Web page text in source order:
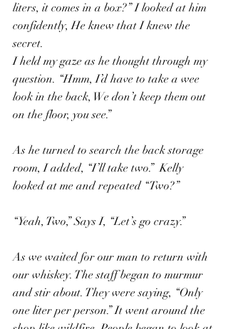
liters, it comes in a box?” I looked at him
confidently, He knew that I knew the
secret.
I held my gaze as he thought through my
question. “Hmm, I’d have to take a wee
look in the back, We don’t keep them out
on the floor, you see.”
As he turned to search the back storage
room, I added, “I’ll take two.”  Kelly
looked at me and repeated “Two?”
“Yeah, Two,” Says I, “Let’s go crazy.”
As we waited for our man to return with
our whiskey. The staff began to murmur
and stir about. They were saying, “Only
one liter per person.” It went around the